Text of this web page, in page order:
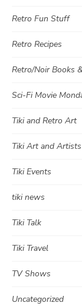
Retro Fun Stuff
Retro Recipes
Retro/Noir Books
Sci-Fi Movie
Tiki and Retro Art
Tiki Art and Artists
Tiki Events
tiki news
Tiki Talk
Tiki Travel
TV Shows
Uncategorized